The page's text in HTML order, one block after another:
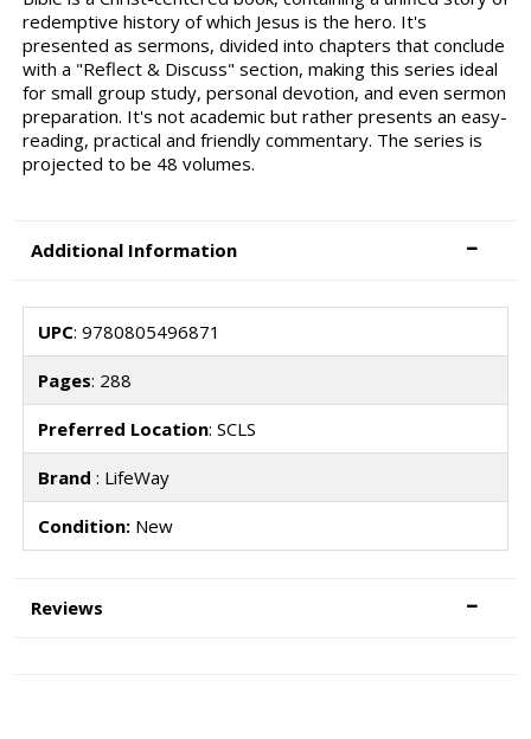
redemptive history of which Jesus is the hero. It's
presented as sermons, divided into chapters that conclude
with a "Reflect & Discuss" section, making this series ideal
for small group study, personal devotion, and even sermon
preparation. It's not academic but rather presents an easy-
reading, practical and friendly commentary. The series is
projected to be 48 volumes.
Additional Information
UPC: 9780805496871
Pages: 288
Preferred Location: SCLS
Brand : LifeWay
Condition:New
Reviews